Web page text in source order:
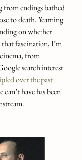
from endings bathed
to death. Yearning
on whether
that fascination, I’m
from
search interest
over the past
have has been